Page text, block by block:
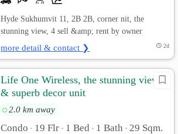
Hyde Sukhumvit 11, 2B 2B, corner nit, the
stunning view, 4 sell &amp; rent by owner
more detail & contact ❯ 2d
Life One Wireless, the stunning view
& superb decor unit
2.0 km away
Condo • 19 Flr • 1 Bed • 1 Bath • 29 Sqm.